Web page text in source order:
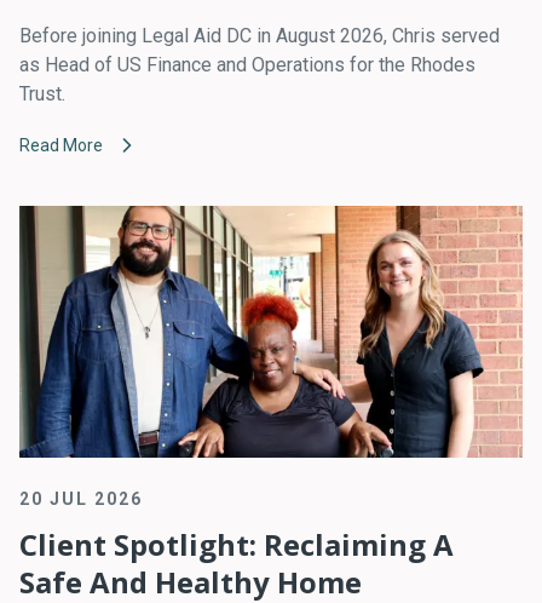
Before joining Legal Aid DC in August 2026, Chris served
as Head of US Finance and Operations for the Rhodes
Trust.
Read More
20 JUL 2026
Client Spotlight: Reclaiming A
Safe And Healthy Home